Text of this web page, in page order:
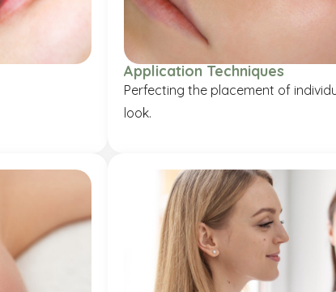
Application Techniques
Perfecting the placement of
look.